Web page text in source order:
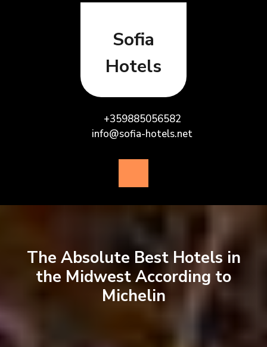
Sofia
Hotels
+359885056582
info@sofia-hotels.net
Button
The Absolute Best Hotels in
the Midwest According to
Michelin